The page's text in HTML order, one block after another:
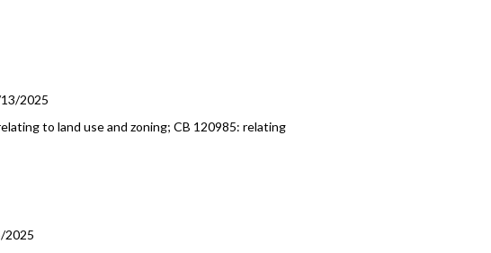
2025
to land use and zoning; CB 120985: relating
2025